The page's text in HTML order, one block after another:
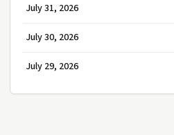
July 31, 2026
July 30, 2026
July 29, 2026